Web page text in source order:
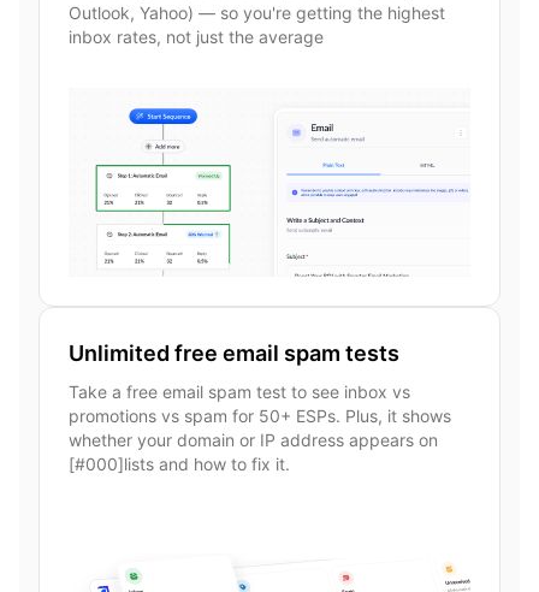
Outlook, Yahoo) — so you're getting the highest
inbox rates, not just the average
Unlimited free email spam tests
Take a free email spam test to see inbox vs
promotions vs spam for 50+ ESPs. Plus, it shows
whether your domain or IP address appears on
[#000]lists and how to fix it.